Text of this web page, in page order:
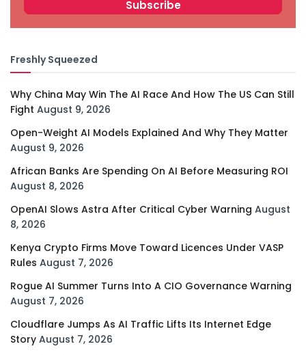
Freshly Squeezed
Why China May Win The AI Race And How The US Can Still
Fight August 9, 2026
Open-Weight AI Models Explained And Why They Matter
August 9, 2026
African Banks Are Spending On AI Before Measuring ROI
August 8, 2026
OpenAI Slows Astra After Critical Cyber Warning August
8, 2026
Kenya Crypto Firms Move Toward Licences Under VASP
Rules August 7, 2026
Rogue AI Summer Turns Into A CIO Governance Warning
August 7, 2026
Cloudflare Jumps As AI Traffic Lifts Its Internet Edge
Story August 7, 2026